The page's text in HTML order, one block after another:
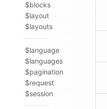
$blocks
$layout
$layouts
$language
$languages
$pagination
$request
$session